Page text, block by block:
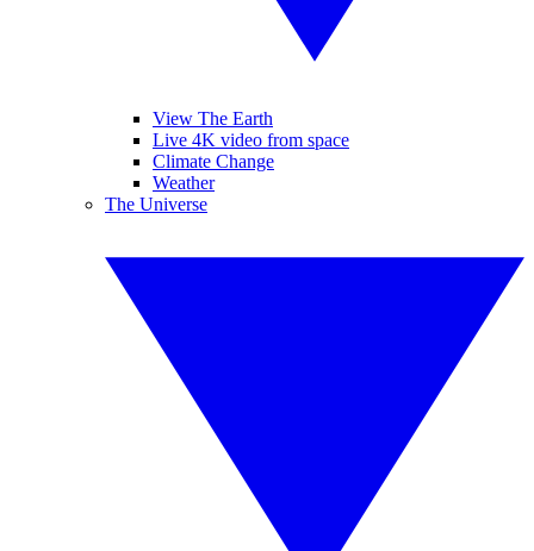
View The Earth
Live 4K video from space
Climate Change
Weather
The Universe